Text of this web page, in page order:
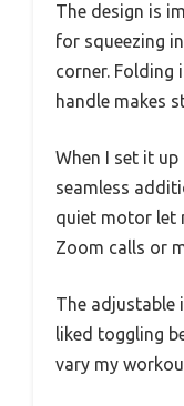
The design is
for squeezing
corner. Folding
handle makes
When I set it
seamless
quiet motor let
Zoom calls or
The adjustable
liked toggling
vary my